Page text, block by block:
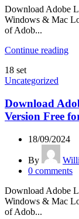
Download Adobe
Windows & Mac
of Adob...
Continue reading
18 set
Uncategorized
Download
Version Free
18/09/2024
By
0 comments
Download Adobe
Windows & Mac
of Adob...